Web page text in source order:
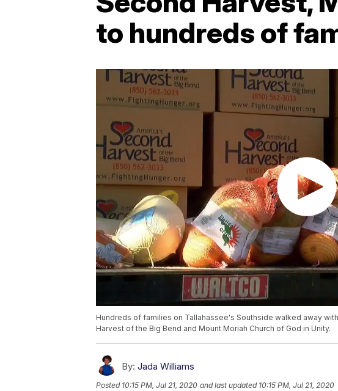
to hundreds of
Hundreds of families on Tallahassee's Southside walked away
Harvest of the Big Bend and Mount Moriah Church of God in Unity.
By: Jada Williams
Posted 10:15 PM, Jul 21, 2020 and last updated 10:15 PM, Jul 21, 2020